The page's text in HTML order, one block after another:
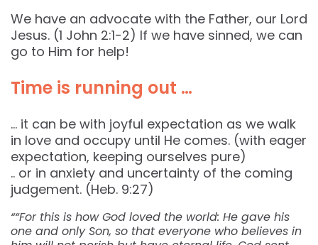
We have an advocate with the Father, our Lord
Jesus. (1 John 2:1-2) If we have sinned, we can
go to Him for help!
Time is running out …
… it can be with joyful expectation as we walk
in love and occupy until He comes. (with eager
expectation, keeping ourselves pure)
.. or in anxiety and uncertainty of the coming
judgement. (Heb. 9:27)
““For this is how God loved the world: He gave his
one and only Son, so that everyone who believes in